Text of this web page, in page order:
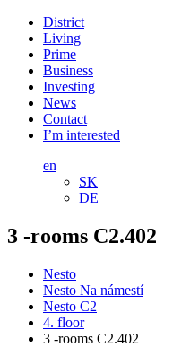
District
Living
Prime
Business
Investing
News
Contact
I’m interested
en
SK
DE
3 -rooms C2.402
Nesto
Nesto Na námestí
Nesto C2
4. floor
3 -rooms C2.402